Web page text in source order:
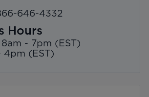
646-4332
Hours
- 7pm (EST)
4pm (EST)